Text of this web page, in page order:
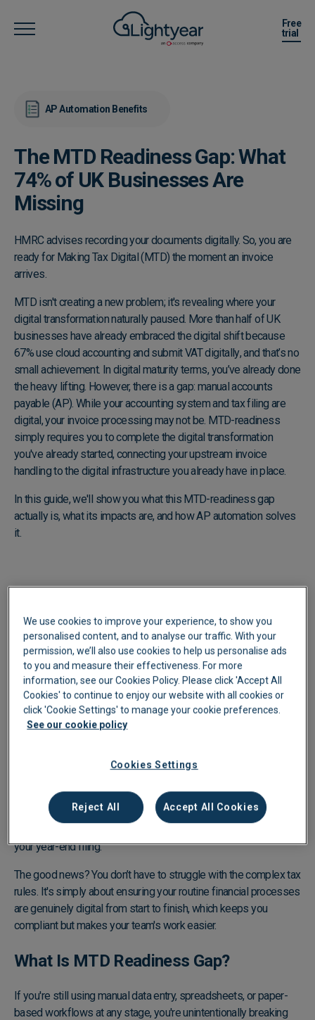
Free
trial
AP Automation Benefits
The MTD Readiness Gap: What
74% of UK Businesses Are
Missing
HMRC advises recording your documents digitally. So, you are
ready for Making Tax Digital (MTD) the moment an invoice
arrives.
MTD isn't creating a new problem; it's revealing where your
digital transformation naturally paused. More than half of UK
businesses have already embraced the digital shift because
67% use cloud accounting and submit VAT digitally, and that’s no
small achievement. In digital maturity terms, you’ve already done
the heavy lifting. However, there is a gap: manual accounts
payable (AP). While your accounting system and tax filing are
digital, your invoice processing may not be. MTD-readiness
simply requires you to complete the digital transformation
you've already started, connecting your upstream invoice
handling to the digital infrastructure you already have in place.
In this guide, we'll show you what this MTD-readiness gap
actually is, what its impacts are, and how AP automation solves
it.
Play video
tax return digitally, but it's actually about maintaining your
financial records digitally throughout the year. This means your
your year-end filing.
The good news? You don’t have to struggle with the complex tax
rules. It's simply about ensuring your routine financial processes
are genuinely digital from start to finish, which keeps you
compliant but makes your team's work easier.
What Is MTD Readiness Gap?
If you're still using manual data entry, spreadsheets, or paper-
based workflows at any stage, you're unintentionally breaking
We use cookies to improve your experience, to show you
personalised content, and to analyse our traffic. With your
permission, we’ll also use cookies to help us personalise ads
to you and measure their effectiveness. For more
information, see our Cookies Policy. Please click 'Accept All
Cookies' to continue to enjoy our website with all cookies or
click 'Cookie Settings' to manage your cookie preferences.
See our cookie policy
Cookies Settings
Reject All Accept All Cookies